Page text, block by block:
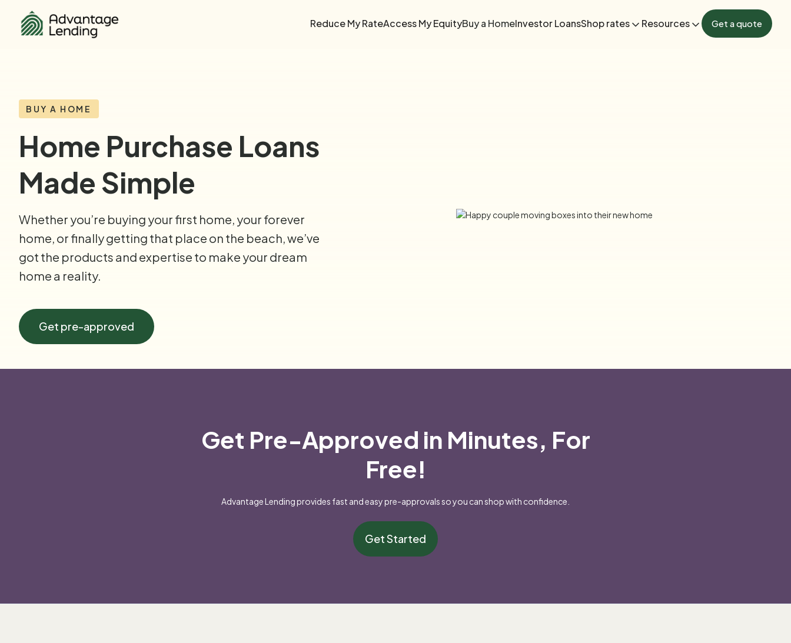
Reduce My RateAccess My EquityBuy a HomeInvestor LoansShop rates Resources Get a quote
BUY A HOME
Home Purchase Loans
Made Simple
Whether you’re buying your first home, your forever
home, or finally getting that place on the beach, we’ve
got the products and expertise to make your dream
home a reality.
Get pre-approved
Get Pre-Approved in Minutes, For
Free!
Advantage Lending provides fast and easy pre-approvals so you can shop with confidence.
Get Started